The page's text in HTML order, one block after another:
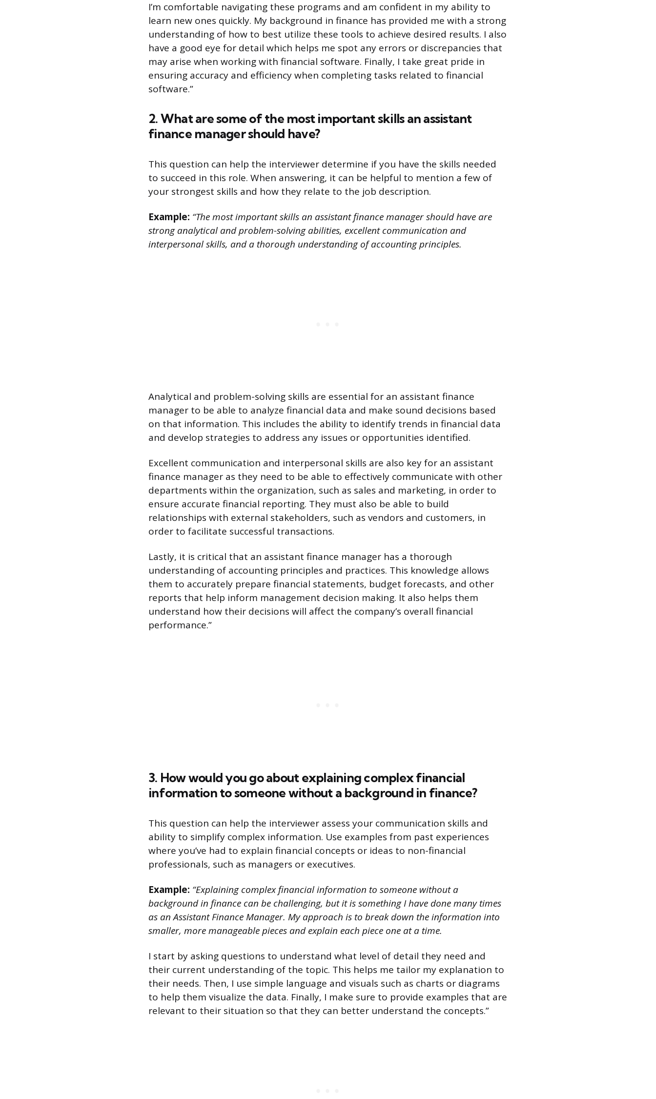
I’m comfortable navigating these programs and am confident in my ability to
learn new ones quickly. My background in finance has provided me with a strong
understanding of how to best utilize these tools to achieve desired results. I also
have a good eye for detail which helps me spot any errors or discrepancies that
may arise when working with financial software. Finally, I take great pride in
ensuring accuracy and efficiency when completing tasks related to financial
software.”
2. What are some of the most important skills an assistant
finance manager should have?
This question can help the interviewer determine if you have the skills needed
to succeed in this role. When answering, it can be helpful to mention a few of
your strongest skills and how they relate to the job description.
Example: “The most important skills an assistant finance manager should have are
strong analytical and problem-solving abilities, excellent communication and
interpersonal skills, and a thorough understanding of accounting principles.
Analytical and problem-solving skills are essential for an assistant finance
manager to be able to analyze financial data and make sound decisions based
on that information. This includes the ability to identify trends in financial data
and develop strategies to address any issues or opportunities identified.
Excellent communication and interpersonal skills are also key for an assistant
finance manager as they need to be able to effectively communicate with other
departments within the organization, such as sales and marketing, in order to
ensure accurate financial reporting. They must also be able to build
relationships with external stakeholders, such as vendors and customers, in
order to facilitate successful transactions.
Lastly, it is critical that an assistant finance manager has a thorough
understanding of accounting principles and practices. This knowledge allows
them to accurately prepare financial statements, budget forecasts, and other
reports that help inform management decision making. It also helps them
understand how their decisions will affect the company’s overall financial
performance.”
3. How would you go about explaining complex financial
information to someone without a background in finance?
This question can help the interviewer assess your communication skills and
ability to simplify complex information. Use examples from past experiences
where you’ve had to explain financial concepts or ideas to non-financial
professionals, such as managers or executives.
Example: “Explaining complex financial information to someone without a
background in finance can be challenging, but it is something I have done many times
as an Assistant Finance Manager. My approach is to break down the information into
smaller, more manageable pieces and explain each piece one at a time.
I start by asking questions to understand what level of detail they need and
their current understanding of the topic. This helps me tailor my explanation to
their needs. Then, I use simple language and visuals such as charts or diagrams
to help them visualize the data. Finally, I make sure to provide examples that are
relevant to their situation so that they can better understand the concepts.”